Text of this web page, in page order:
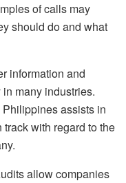
of calls may
should do and what
information and
many industries.
assists in
with regard to the
allow companies